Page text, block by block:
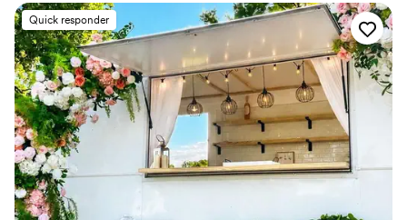
beyond in every way possible. Not only was the
food exceptional, but her servers were
professional, attentive, and incredibly kind. Ms.
Toya was patient, organized, and always willing
to help, making the entire planning process so
much less stressful. She truly became my one-
stop shop for so many of my wedding needs.
Her dedication, attention to detail, and genuine
care for making our day perfect exceeded all of
our expectations. I am so grateful for everything
she did to make our wedding such a success. If
Quick responder